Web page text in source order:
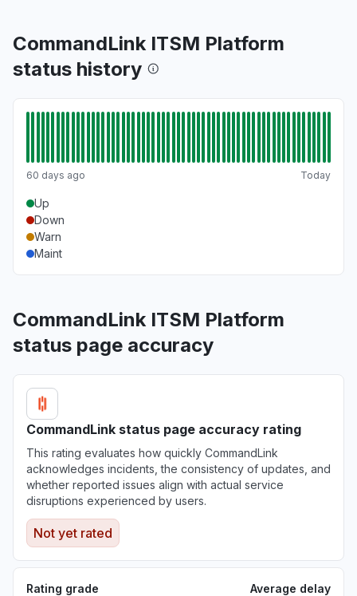
CommandLink ITSM Platform
status history
60 days ago Today
Up
Down
Warn
Maint
CommandLink ITSM Platform
status page accuracy
CommandLink status page accuracy rating
This rating evaluates how quickly CommandLink
acknowledges incidents, the consistency of updates, and
whether reported issues align with actual service
disruptions experienced by users.
Not yet rated
Rating grade Average delay